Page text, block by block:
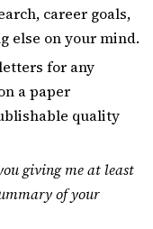
career goals,
else on your mind.
for any
a paper
quality
giving me at least
of your